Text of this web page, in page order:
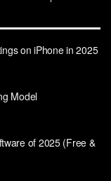
on iPhone in 2025
Model
of 2025 (Free &